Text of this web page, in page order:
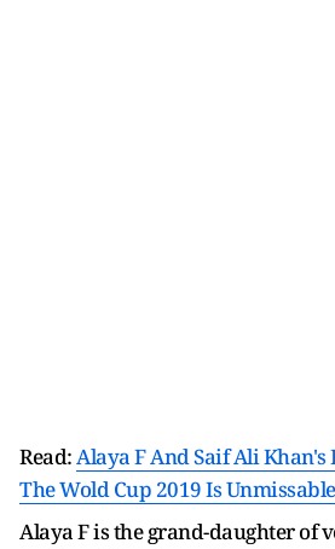
Read:Alaya F And Saif Ali
The Wold Cup 2019 Is Unmissable
Alaya F is the grand-daughter of